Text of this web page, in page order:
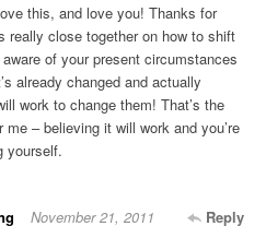
this, and love you! Thanks for
really close together on how to shift
of your present circumstances
already changed and actually
work to change them! That’s the
me – believing it will work and you’re
yourself.
Reply
November 21, 2011